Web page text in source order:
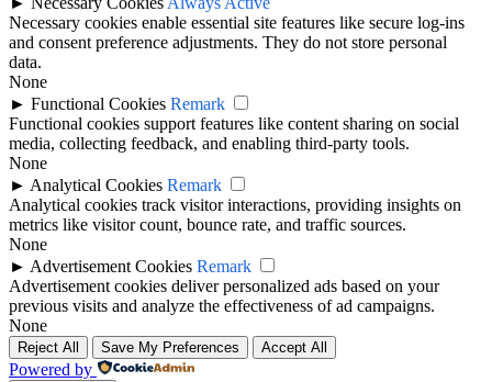
Necessary cookies enable essential site features like secure log-ins
and consent preference adjustments. They do not store personal
data.
None
► Functional Cookies Remark
Functional cookies support features like content sharing on social
media, collecting feedback, and enabling third-party tools.
None
► Analytical Cookies Remark
Analytical cookies track visitor interactions, providing insights on
metrics like visitor count, bounce rate, and traffic sources.
None
► Advertisement Cookies Remark
Advertisement cookies deliver personalized ads based on your
previous visits and analyze the effectiveness of ad campaigns.
None
Reject All Save My Preferences Accept All
Powered by